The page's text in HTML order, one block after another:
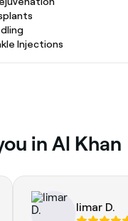
Injections
in Al Khan
limar D.